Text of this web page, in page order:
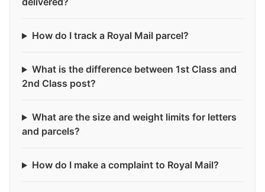
How do I track a Royal Mail parcel?
What is the difference between 1st Class and
2nd Class post?
What are the size and weight limits for letters
and parcels?
How do I make a complaint to Royal Mail?